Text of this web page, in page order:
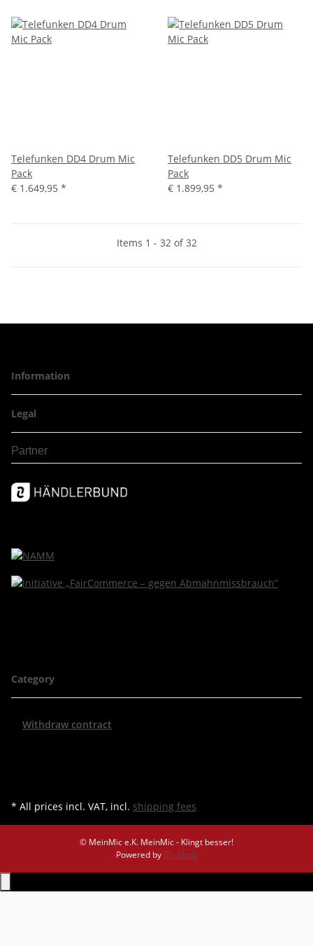
Telefunken DD4 Drum Mic
Pack
€ 1.649,95 *
Telefunken DD5 Drum Mic
Pack
€ 1.899,95 *
Items 1 - 32 of 32
Information
Legal
Partner
Category
Withdraw contract
* All prices incl. VAT, incl. shipping fees
© MeinMic e.K. MeinMic - Klingt besser!
Powered by JTL-Shop